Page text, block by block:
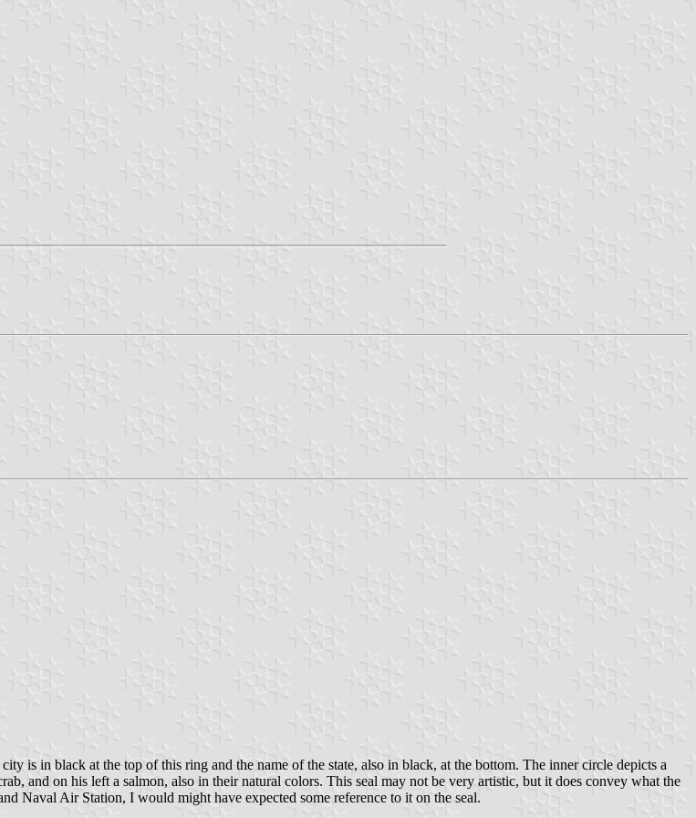
is in black at the top of this ring and the name of the state, also in black, at the bottom. The inner circle depicts a
and on his left a salmon, also in their natural colors. This seal may not be very artistic, but it does convey what the
Naval Air Station, I would might have expected some reference to it on the seal.